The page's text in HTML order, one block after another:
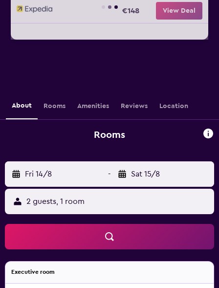
€148 View Deal
About Rooms Amenities Reviews Location
Rooms
Fri 14/8 - Sat 15/8
2 guests, 1 room
Executive room